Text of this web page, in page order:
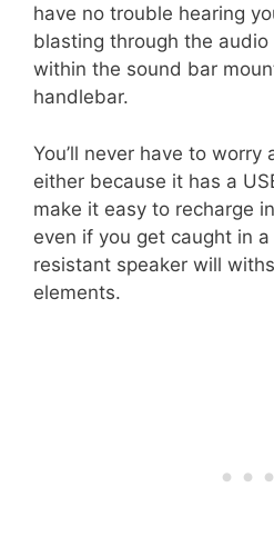
have no trouble hearing
blasting through the
within the sound bar
handlebar.
You’ll never have to
either because it has a
make it easy to recharge
even if you get caught in
resistant speaker will
elements.